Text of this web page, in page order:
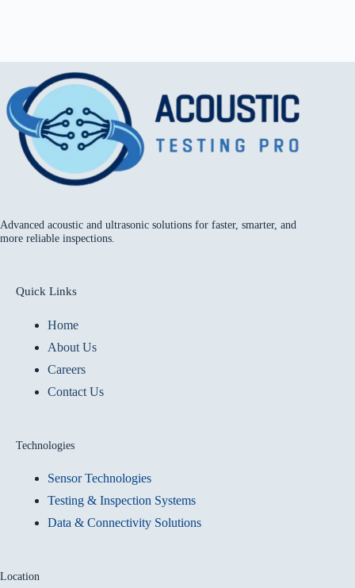
Advanced acoustic and ultrasonic solutions for faster, smarter, and
more reliable inspections.
Quick Links
Home
About Us
Careers
Contact Us
Technologies
Sensor Technologies
Testing & Inspection Systems
Data & Connectivity Solutions
Location